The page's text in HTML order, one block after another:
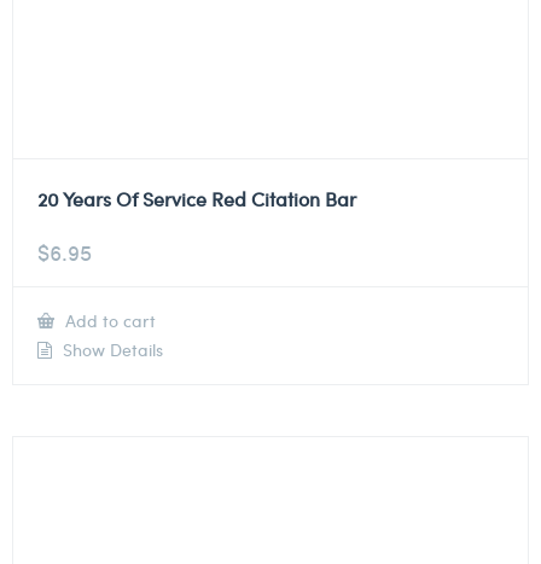
20 Years Of Service Red Citation Bar
$6.95
Add to cart
Show Details